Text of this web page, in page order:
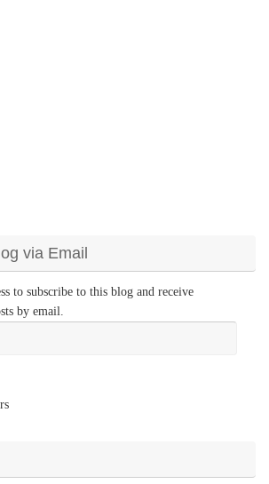
via Email
to subscribe to this blog and receive
by email.